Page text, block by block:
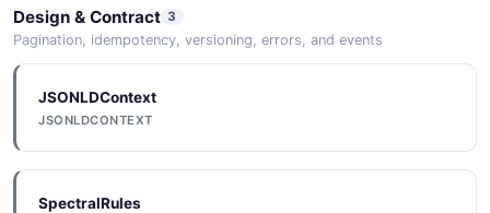
Design & Contract 3
Pagination, idempotency, versioning, errors, and events
JSONLDContext
JSONLDCONTEXT
SpectralRules